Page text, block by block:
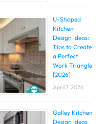
U-Shaped
Kitchen
Design Ideas:
Tips to Create
a Perfect
Work Triangle
[2026]
April 7, 2026
Galley Kitchen
Design Ideas